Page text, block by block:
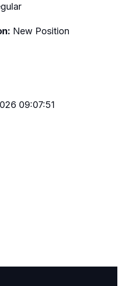
New Position
09:07:51